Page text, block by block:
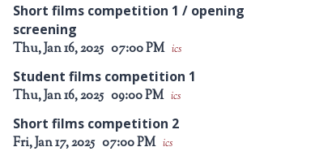
Short films competition 1 / opening
screening
Thu, Jan 16, 2025 07:00 PM ics
Student films competition 1
Thu, Jan 16, 2025 09:00 PM ics
Short films competition 2
Fri, Jan 17, 2025 07:00 PM ics